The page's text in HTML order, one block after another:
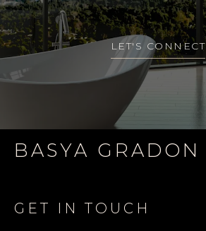
LET'S CONNECT
BASYA GRADON
GET IN TOUCH